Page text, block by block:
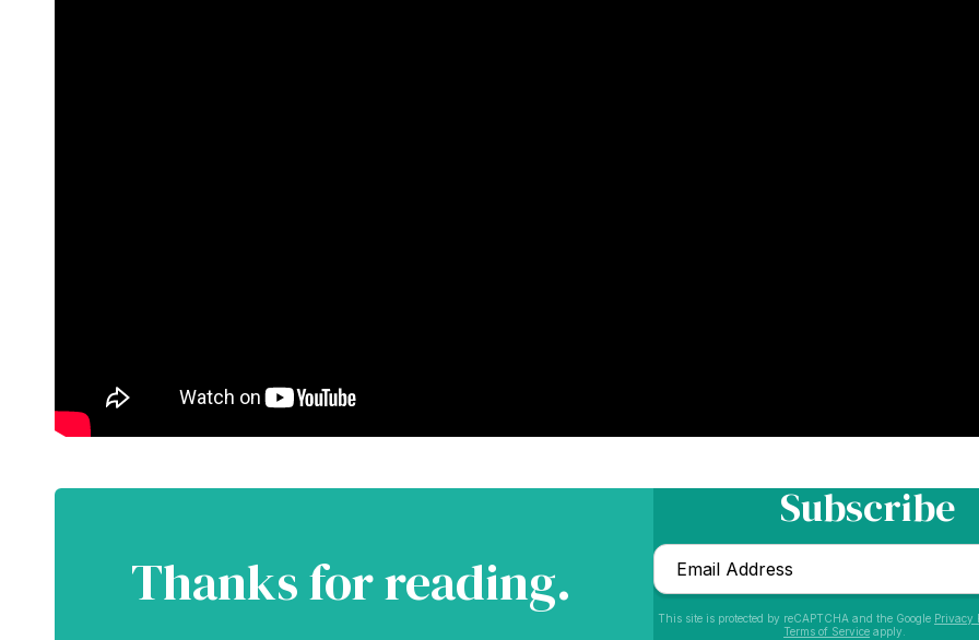
Thanks for reading.
Subscribe
This site is protected by reCAPTCHA and the Google Privacy
Terms of Service apply.